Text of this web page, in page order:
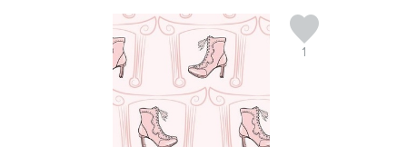
1